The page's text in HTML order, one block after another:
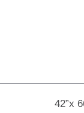
42”x